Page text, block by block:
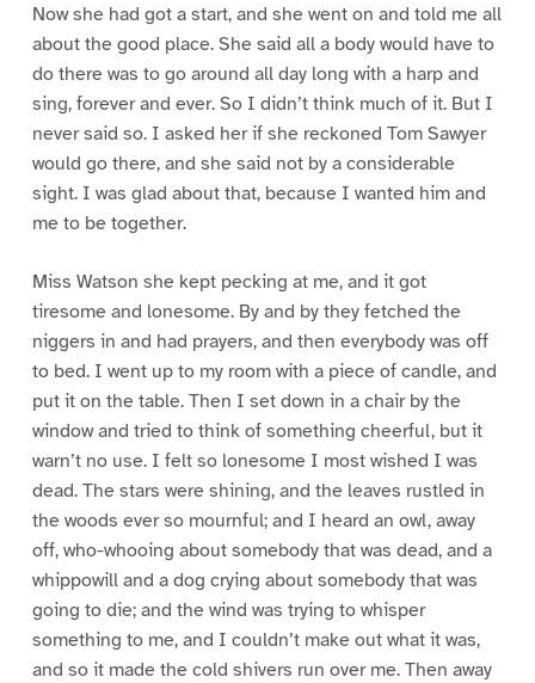
Now she had got a start, and she went on and told me all
about the good place. She said all a body would have to
do there was to go around all day long with a harp and
sing, forever and ever. So I didn’t think much of it. But I
never said so. I asked her if she reckoned Tom Sawyer
would go there, and she said not by a considerable
sight. I was glad about that, because I wanted him and
me to be together.
Miss Watson she kept pecking at me, and it got
tiresome and lonesome. By and by they fetched the
niggers in and had prayers, and then everybody was off
to bed. I went up to my room with a piece of candle, and
put it on the table. Then I set down in a chair by the
window and tried to think of something cheerful, but it
warn’t no use. I felt so lonesome I most wished I was
dead. The stars were shining, and the leaves rustled in
the woods ever so mournful; and I heard an owl, away
off, who-whooing about somebody that was dead, and a
whippowill and a dog crying about somebody that was
going to die; and the wind was trying to whisper
something to me, and I couldn’t make out what it was,
and so it made the cold shivers run over me. Then away